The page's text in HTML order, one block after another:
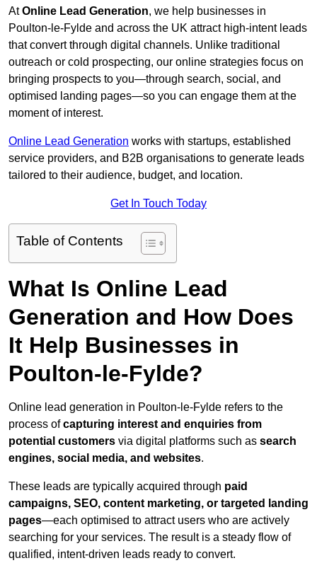
AtOnline Lead Generation, we help businesses in
Poulton-le-Fylde and across the UK attract high-intent leads
that convert through digital channels. Unlike traditional
outreach or cold prospecting, our online strategies focus on
bringing prospects to you—through search, social, and
optimised landing pages—so you can engage them at the
moment of interest.
Online Lead Generation works with startups, established
service providers, and B2B organisations to generate leads
tailored to their audience, budget, and location.
Get In Touch Today
Table of Contents
What Is Online Lead
Generation and How Does
It Help Businesses in
Poulton-le-Fylde?
Online lead generation in Poulton-le-Fylde refers to the
process ofcapturing interest and enquiries from
potential customers via digital platforms such as search
engines, social media, and websites.
These leads are typically acquired through paid
campaigns, SEO, content marketing, or targeted landing
pages—each optimised to attract users who are actively
searching for your services. The result is a steady flow of
qualified, intent-driven leads ready to convert.